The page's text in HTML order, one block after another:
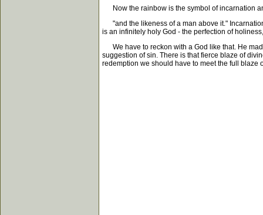
Now the rainbow is the symbol of incarnation
"and the likeness of a man above it."
is an infinitely holy God - the perfection of
We have to reckon with a God like that. He
suggestion of sin. There is that fierce blaze of
redemption we should have to meet the full